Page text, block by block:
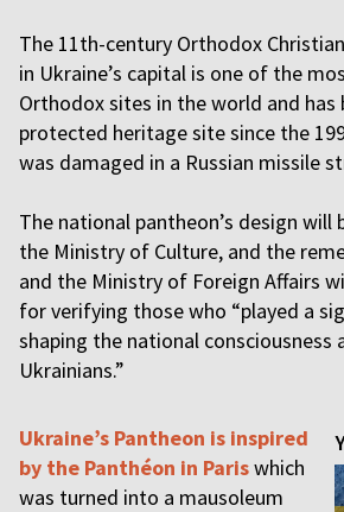
The 11th-century Orthodox
in Ukraine’s capital is one of the
Orthodox sites in the world and has
protected heritage site since the
was damaged in a Russian missile
The national pantheon’s design will
the Ministry of Culture, and the
and the Ministry of Foreign Affairs
for verifying those who “played a
shaping the national
Ukrainians.”
Ukraine’s Pantheon is inspired
by the Panthéon in Pariswhich
was turned into a mausoleum